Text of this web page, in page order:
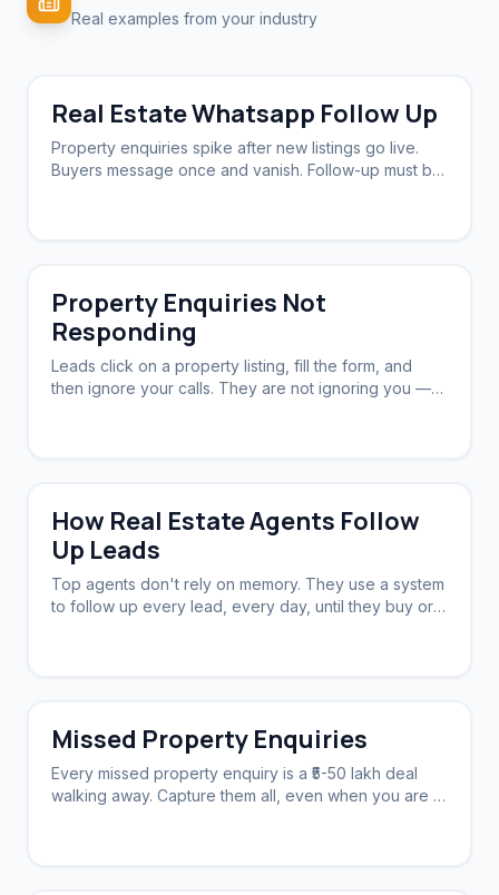
Real examples from your industry
Real Estate Whatsapp Follow Up
Property enquiries spike after new listings go live.
Buyers message once and vanish. Follow-up must be
Property Enquiries Not
Responding
Leads click on a property listing, fill the form, and
then ignore your calls. They are not ignoring you —
How Real Estate Agents Follow
Up Leads
Top agents don't rely on memory. They use a system
to follow up every lead, every day, until they buy or
Missed Property Enquiries
Every missed property enquiry is a ₹5-50 lakh deal
walking away. Capture them all, even when you are in